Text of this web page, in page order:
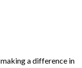
a difference in